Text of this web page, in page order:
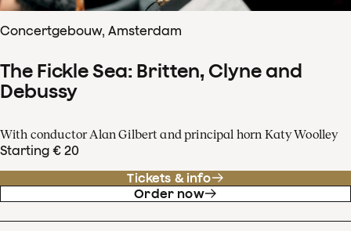
Concertgebouw, Amsterdam
The Fickle Sea: Britten, Clyne and
Debussy
With conductor Alan Gilbert and principal horn Katy Woolley
Starting € 20
Tickets & info
Order now